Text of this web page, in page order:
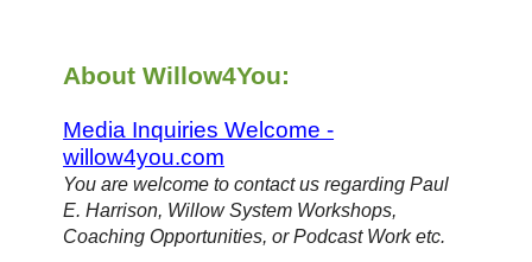
About Willow4You:
Media Inquiries Welcome -
willow4you.com
You are welcome to contact us regarding Paul
E. Harrison, Willow System Workshops,
Coaching Opportunities, or Podcast Work etc.